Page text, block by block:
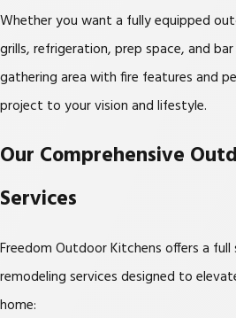
Whether you want a fully equipped
grills, refrigeration, prep space, and
gathering area with fire features and
project to your vision and lifestyle.
Our Comprehensive
Services
Freedom Outdoor Kitchens offers a
remodeling services designed to
home: